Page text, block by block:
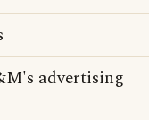
advertising